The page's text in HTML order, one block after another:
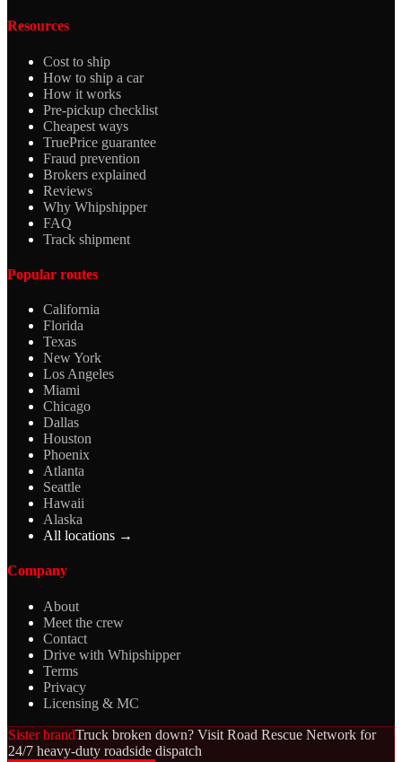
Resources
Cost to ship
How to ship a car
How it works
Pre-pickup checklist
Cheapest ways
TruePrice guarantee
Fraud prevention
Brokers explained
Reviews
Why Whipshipper
FAQ
Track shipment
Popular routes
California
Florida
Texas
New York
Los Angeles
Miami
Chicago
Dallas
Houston
Phoenix
Atlanta
Seattle
Hawaii
Alaska
All locations →
Company
About
Meet the crew
Contact
Drive with Whipshipper
Terms
Privacy
Licensing & MC
Sister brandTruck broken down? Visit Road Rescue Network for
24/7 heavy-duty roadside dispatch